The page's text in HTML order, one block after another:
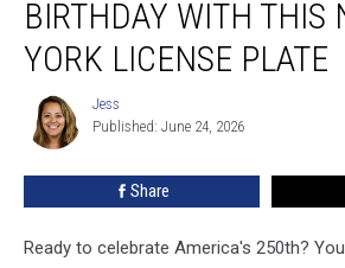
Birthday
With
York
License
BIRTHDAY WITH THIS
YORK LICENSE PLATE
Jess
Jess
Published: June 24, 2026
Share
Ready to celebrate America's 250th?